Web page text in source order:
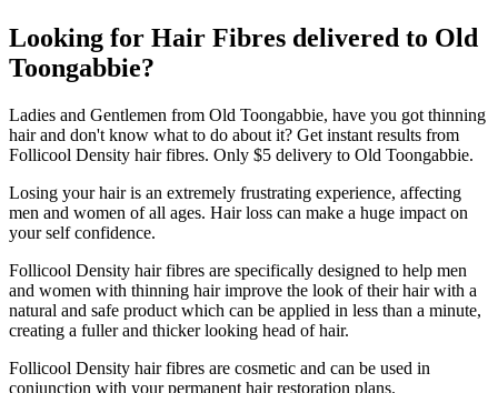
Looking for Hair Fibres delivered to Old
Toongabbie?
Ladies and Gentlemen from Old Toongabbie, have you got thinning
hair and don't know what to do about it? Get instant results from
Follicool Density hair fibres. Only $5 delivery to Old Toongabbie.
Losing your hair is an extremely frustrating experience, affecting
men and women of all ages. Hair loss can make a huge impact on
your self confidence.
Follicool Density hair fibres are specifically designed to help men
and women with thinning hair improve the look of their hair with a
natural and safe product which can be applied in less than a minute,
creating a fuller and thicker looking head of hair.
Follicool Density hair fibres are cosmetic and can be used in
conjunction with your permanent hair restoration plans.